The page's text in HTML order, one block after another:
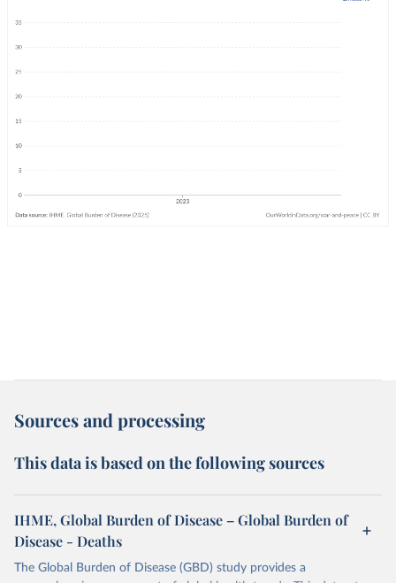
Sources and processing
This data is based on the following sources
IHME, Global Burden of Disease – Global Burden of
Disease - Deaths
The Global Burden of Disease (GBD) study provides a